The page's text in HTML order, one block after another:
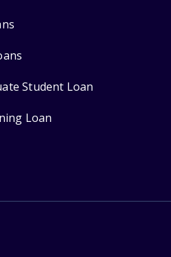
Student Loan
Loan